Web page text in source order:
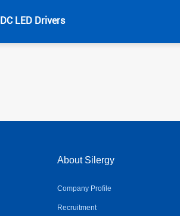
DC LED Drivers
About Silergy
Company Profile
Recruitment